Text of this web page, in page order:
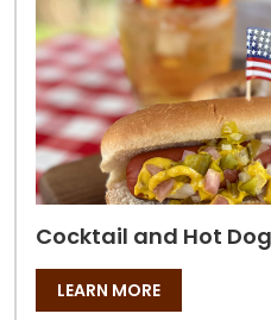
Cocktail and Hot
LEARN MORE